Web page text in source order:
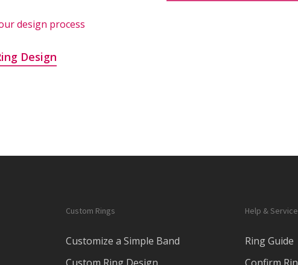
design process
Design
Custom Rings
Customize a Simple Band
Help &
Ring Guide